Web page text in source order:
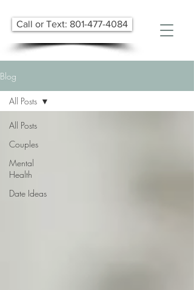
Call or Text: 801-477-4084
Blog
All Posts
Couples
Mental
Health
Date Ideas
All Posts